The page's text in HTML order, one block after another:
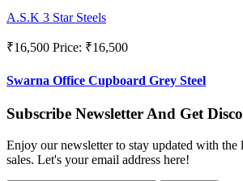
A.S.K 3 Star Steels
₹16,500 Price: ₹16,500
Swarna Office Cupboard Grey Steel
Subscribe Newsletter And Get
Enjoy our newsletter to stay updated with the
sales. Let's your email address here!